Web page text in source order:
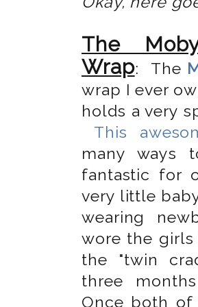
The
Wrap: The
wrap I ever
holds a very
This
many ways
fantastic for
very little
wearing
wore the
the "twin
three
Once both